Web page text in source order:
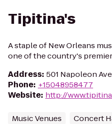
Tipitina's
A staple of New Orleans
one of the country's
Address: 501 Napoleon
Phone: +15048958477
Website: http://
Music Venues Concert